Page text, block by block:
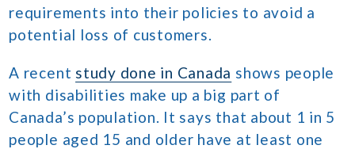
requirements into their policies to avoid a
potential loss of customers.
A recent study done in Canada shows people
with disabilities make up a big part of
Canada’s population. It says that about 1 in 5
people aged 15 and older have at least one